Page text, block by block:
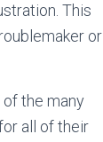
This
or
the many
all of their